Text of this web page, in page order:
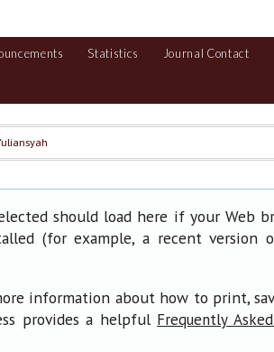
Statistics Journal Contact
should load here if your Web
(for example, a recent version
information about how to print,
provides a helpful Frequently